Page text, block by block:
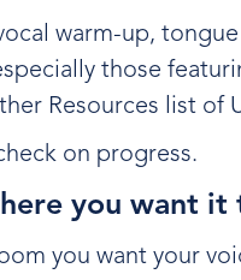
warm-up,
those
Resources list of
on progress.
you want it
you want your